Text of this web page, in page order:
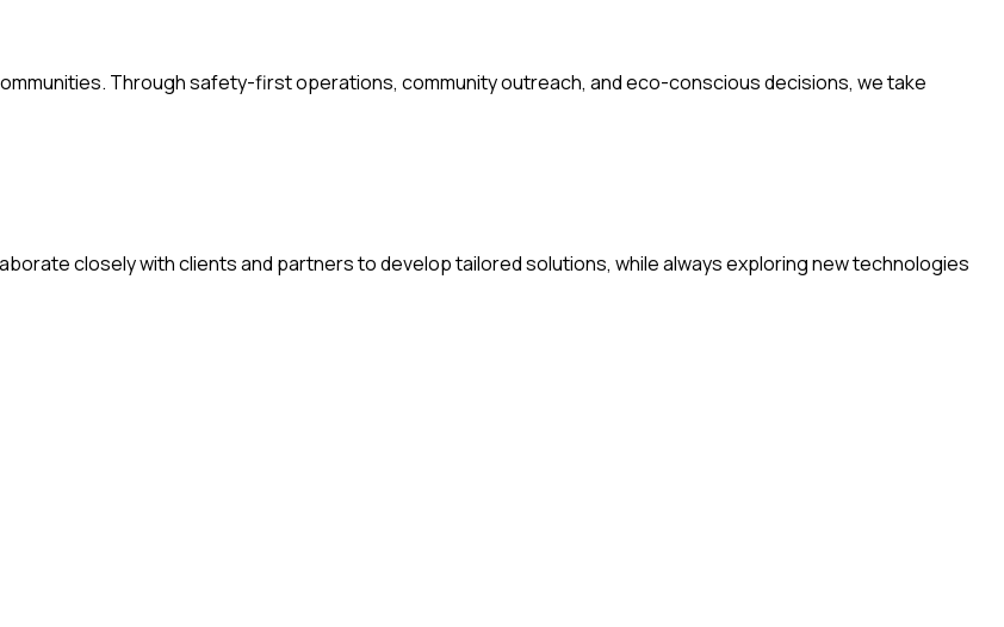
Through safety-first operations, community outreach, and eco-conscious decisions, we take
closely with clients and partners to develop tailored solutions, while always exploring new technologies